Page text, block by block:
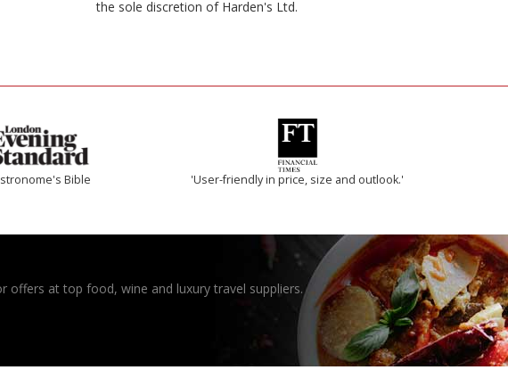
the sole discretion of Harden's Ltd.
Bible 'User-friendly in price, size and outlook.'
offers at top food, wine and luxury travel suppliers.